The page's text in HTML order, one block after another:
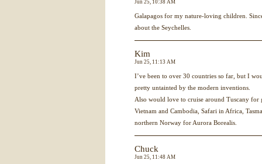
Jun 25, 10:38 AM
Galapagos for my nature-loving children.
about the Seychelles.
Kim
Jun 25, 11:13 AM
I’ve been to over 30 countries so far, but I
pretty untainted by the modern inventions.
Also would love to cruise around Tuscany for
Vietnam and Cambodia, Safari in Africa,
northern Norway for Aurora Borealis.
Chuck
Jun 25, 11:48 AM